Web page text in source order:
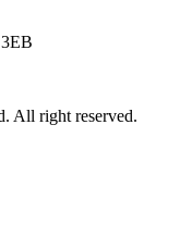
All right reserved.